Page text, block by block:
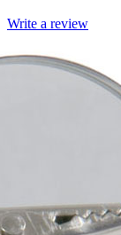
Write a review